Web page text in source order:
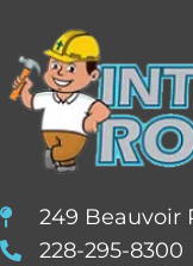
249 Beauvoir
228-295-8300